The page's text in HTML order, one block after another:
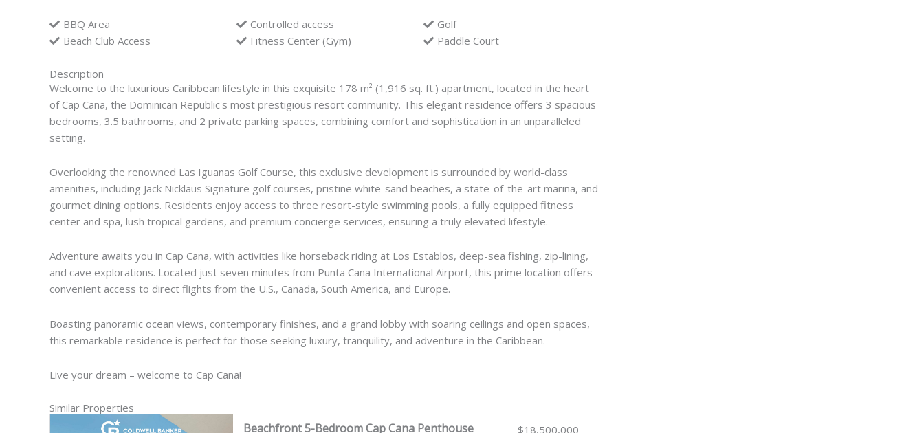
BBQ Area
Beach Club Access
Controlled access
Fitness Center (Gym)
Golf
Paddle Court
Description
Welcome to the luxurious Caribbean lifestyle in this exquisite 178 m² (1,916 sq. ft.) apartment, located in the heart
of Cap Cana, the Dominican Republic's most prestigious resort community. This elegant residence offers 3 spacious
bedrooms, 3.5 bathrooms, and 2 private parking spaces, combining comfort and sophistication in an unparalleled
setting.
Overlooking the renowned Las Iguanas Golf Course, this exclusive development is surrounded by world-class
amenities, including Jack Nicklaus Signature golf courses, pristine white-sand beaches, a state-of-the-art marina, and
gourmet dining options. Residents enjoy access to three resort-style swimming pools, a fully equipped fitness
center and spa, lush tropical gardens, and premium concierge services, ensuring a truly elevated lifestyle.
Adventure awaits you in Cap Cana, with activities like horseback riding at Los Establos, deep-sea fishing, zip-lining,
and cave explorations. Located just seven minutes from Punta Cana International Airport, this prime location offers
convenient access to direct flights from the U.S., Canada, South America, and Europe.
Boasting panoramic ocean views, contemporary finishes, and a grand lobby with soaring ceilings and open spaces,
this remarkable residence is perfect for those seeking luxury, tranquility, and adventure in the Caribbean.
Live your dream – welcome to Cap Cana!
Similar Properties
Beachfront 5-Bedroom Cap Cana Penthouse
$18,500,000